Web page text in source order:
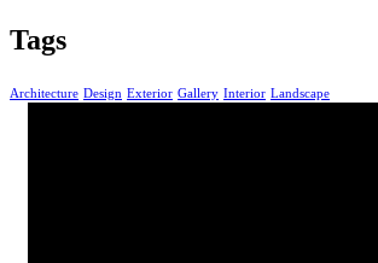
Tags
Architecture Design Exterior Gallery Interior Landscape